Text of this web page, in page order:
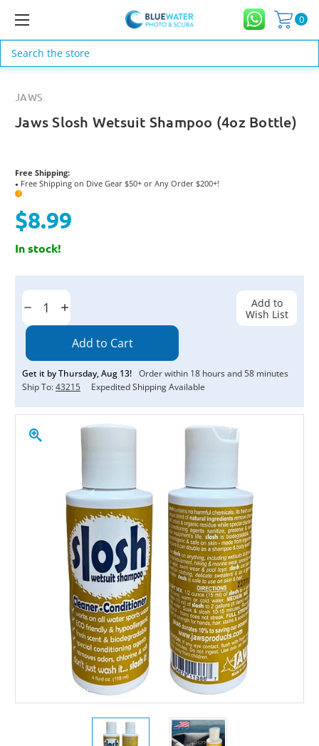
0
Search
JAWS
Jaws Slosh Wetsuit Shampoo (4oz Bottle)
Free Shipping:
● Free Shipping on Dive Gear $50+ or Any Order $200+!
?
$8.99
In stock!
Current
Decrease
Quantity:
Increase
Quantity:
Get it byThursday,Aug 13! Order within 18 hours and58 minutes
Ship To:43215 Expedited Shipping Available
Add to
Wish List